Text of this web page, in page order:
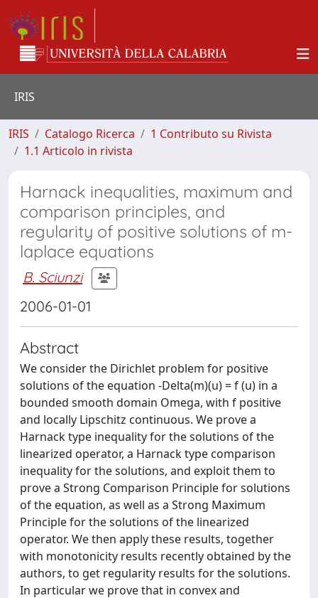
IRIS
IRIS Catalogo Ricerca
1 Contributo su Rivista
1.1 Articolo in rivista
Harnack inequalities, maximum and
comparison principles, and
regularity of positive solutions of m-
laplace equations
B. Sciunzi
2006-01-01
Abstract
We consider the Dirichlet problem for positive
solutions of the equation -Delta(m)(u) = f (u) in a
bounded smooth domain Omega, with f positive
and locally Lipschitz continuous. We prove a
Harnack type inequality for the solutions of the
linearized operator, a Harnack type comparison
inequality for the solutions, and exploit them to
prove a Strong Comparison Principle for solutions
of the equation, as well as a Strong Maximum
Principle for the solutions of the linearized
operator. We then apply these results, together
with monotonicity results recently obtained by the
authors, to get regularity results for the solutions.
In particular we prove that in convex and